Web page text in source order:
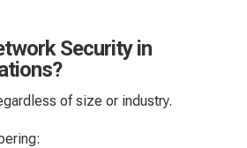
Security in
of size or industry.